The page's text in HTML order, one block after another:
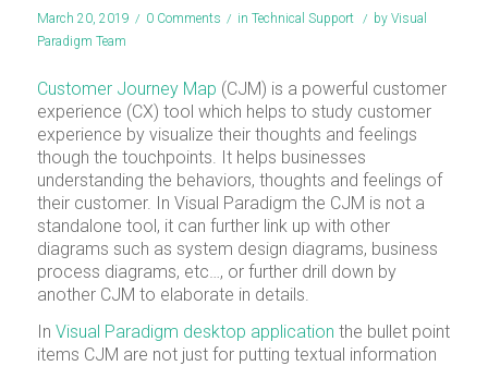
March 20, 2019 / 0 Comments / in Technical Support / by Visual
Paradigm Team
Customer Journey Map (CJM) is a powerful customer
experience (CX) tool which helps to study customer
experience by visualize their thoughts and feelings
though the touchpoints. It helps businesses
understanding the behaviors, thoughts and feelings of
their customer. In Visual Paradigm the CJM is not a
standalone tool, it can further link up with other
diagrams such as system design diagrams, business
process diagrams, etc…, or further drill down by
another CJM to elaborate in details.
In Visual Paradigm desktop application the bullet point
items CJM are not just for putting textual information